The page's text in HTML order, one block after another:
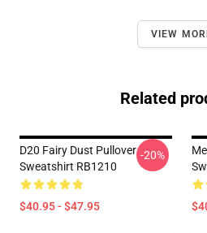
VIEW
Related
D20 Fairy Dust Pullover
Sweatshirt RB1210
$40.95 - $47.95
-20%